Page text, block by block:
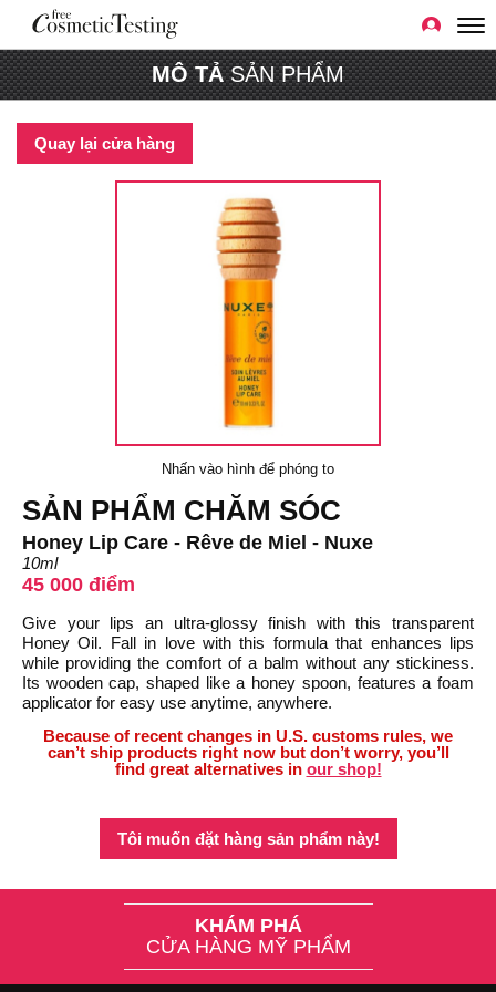
MÔ TẢSẢN PHẨM
Quay lại cửa hàng
Nhấn vào hình để phóng to
SẢN PHẨM CHĂM SÓC
Honey Lip Care - Rêve de Miel - Nuxe
10ml
45 000 điểm
Give your lips an ultra-glossy finish with this transparent
Honey Oil. Fall in love with this formula that enhances lips
while providing the comfort of a balm without any stickiness.
Its wooden cap, shaped like a honey spoon, features a foam
applicator for easy use anytime, anywhere.
Because of recent changes in U.S. customs rules, we
can’t ship products right now but don’t worry, you’ll
find great alternatives in our shop!
Tôi muốn đặt hàng sản phẩm này!
KHÁM PHÁ
CỬA HÀNG MỸ PHẨM